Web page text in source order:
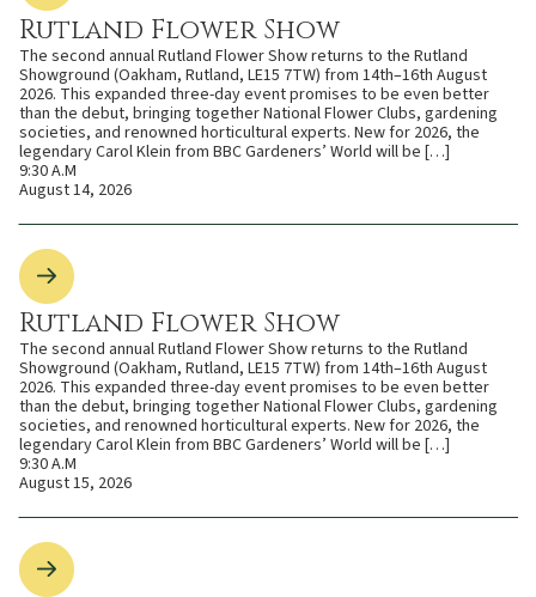
Rutland Flower Show
The second annual Rutland Flower Show returns to the Rutland
Showground (Oakham, Rutland, LE15 7TW) from 14th–16th August
2026. This expanded three-day event promises to be even better
than the debut, bringing together National Flower Clubs, gardening
societies, and renowned horticultural experts. New for 2026, the
legendary Carol Klein from BBC Gardeners’ World will be […]
9:30 A.M
August 14, 2026
Rutland Flower Show
The second annual Rutland Flower Show returns to the Rutland
Showground (Oakham, Rutland, LE15 7TW) from 14th–16th August
2026. This expanded three-day event promises to be even better
than the debut, bringing together National Flower Clubs, gardening
societies, and renowned horticultural experts. New for 2026, the
legendary Carol Klein from BBC Gardeners’ World will be […]
9:30 A.M
August 15, 2026